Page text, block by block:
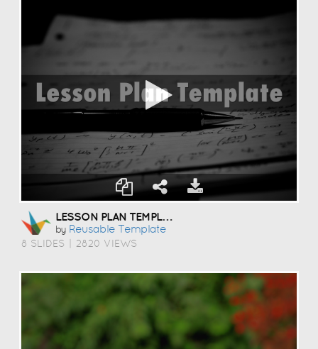
LESSON PLAN TEMPLATE
by Reusable Template
8 SLIDES 2820 VIEWS